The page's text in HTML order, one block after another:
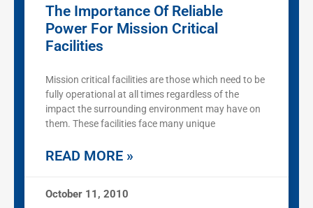
The Importance Of Reliable
Power For Mission Critical
Facilities
Mission critical facilities are those which need to be
fully operational at all times regardless of the
impact the surrounding environment may have on
them. These facilities face many unique
READ MORE »
October 11, 2010